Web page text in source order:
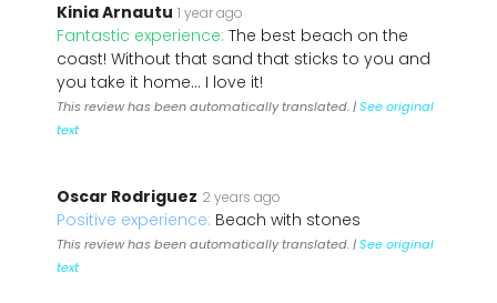
Kinia Arnautu 1 year ago
Fantastic experience: The best beach on the
coast! Without that sand that sticks to you and
you take it home... I love it!
This review has been automatically translated. |See original
text
Oscar Rodriguez 2 years ago
Positive experience: Beach with stones
This review has been automatically translated. |See original
text